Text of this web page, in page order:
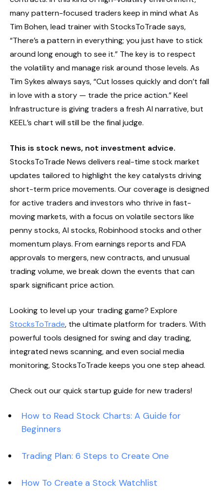
many pattern-focused traders keep in mind what As
Tim Bohen, lead trainer with StocksToTrade says,
“There’s a pattern in everything; you just have to stick
around long enough to see it.” The key is to respect
the volatility and manage risk around those levels. As
Tim Sykes always says, “Cut losses quickly and don’t fall
in love with a story — trade the price action.” Keel
Infrastructure is giving traders a fresh AI narrative, but
KEEL’s chart will still be the final judge.
This is stock news, not investment advice.
StocksToTrade News delivers real-time stock market
updates tailored to highlight the key catalysts driving
short-term price movements. Our coverage is designed
for active traders and investors who thrive in fast-
moving markets, with a focus on volatile sectors like
penny stocks, AI stocks, Robinhood stocks and other
momentum plays. From earnings reports and FDA
approvals to mergers, new contracts, and unusual
trading volume, we break down the events that can
spark significant price action.
Looking to level up your trading game? Explore
StocksToTrade, the ultimate platform for traders. With
powerful tools designed for swing and day trading,
integrated news scanning, and even social media
monitoring, StocksToTrade keeps you one step ahead.
Check out our quick startup guide for new traders!
How to Read Stock Charts: A Guide for
Beginners
Trading Plan: 6 Steps to Create One
How To Create a Stock Watchlist